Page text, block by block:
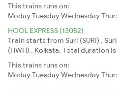
This trains runs on:
ModayTuesdayWednesday
HOOL EXPRESS (13052)
Train starts from Suri (SURI) ,
(HWH) , Kolkata. Total duration
This trains runs on:
ModayTuesdayWednesday